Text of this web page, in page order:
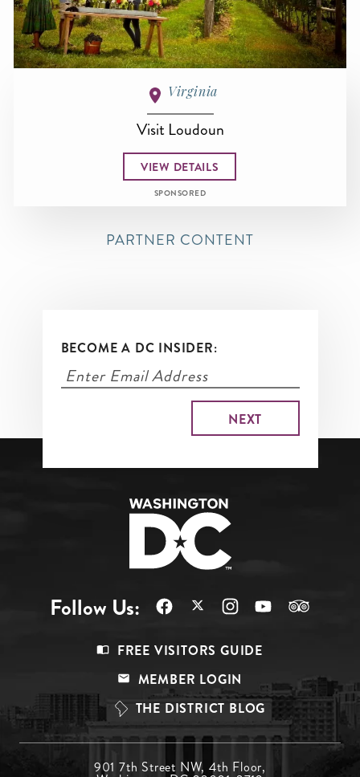
Virginia
Visit Loudoun
VIEW DETAILS
SPONSORED
PARTNER CONTENT
BECOME A DC INSIDER:
Follow Us:
Top
FREE VISITORS GUIDE
MEMBER LOGIN
THE DISTRICT BLOG
901 7th Street NW, 4th Floor,